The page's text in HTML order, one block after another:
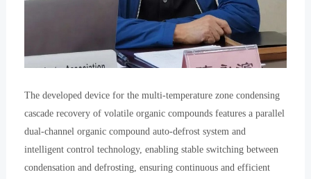
The developed device for the multi-temperature zone condensing
cascade recovery of volatile organic compounds features a parallel
dual-channel organic compound auto-defrost system and
intelligent control technology, enabling stable switching between
condensation and defrosting, ensuring continuous and efficient